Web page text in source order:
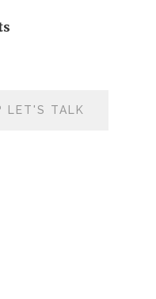
LET'S TALK